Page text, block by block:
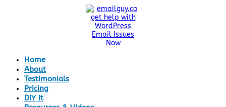
Home
About
Testimonials
Pricing
DIY it